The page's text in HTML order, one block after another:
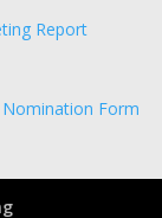
Report
Form